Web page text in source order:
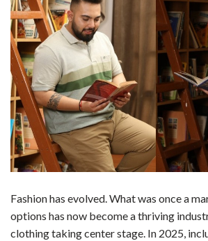
Fashion has evolved. What was once a
options has now become a thriving
clothing taking center stage. In 2025,